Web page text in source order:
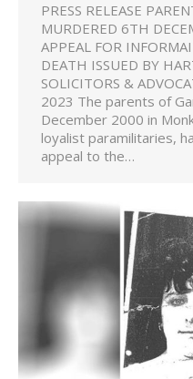
PRESS RELEASE
MURDERED 6TH
APPEAL FOR
DEATH ISSUED BY
SOLICITORS &
2023 The parents of
December 2000 in
loyalist paramilitaries,
appeal to the…